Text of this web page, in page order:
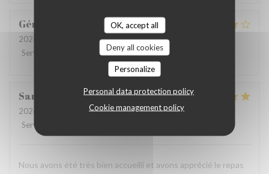
OK, accept all
Deny all cookies
Personalize
Personal data protection policy
Cookie management policy
Gérard
2026-08-05
- 13:30 - Guests 4
Service
Ambiance:4/5 Food:3/5 Value
Sandrine
2026-07-30
- 12:30 - Guests 4
Service
Nous avons été très bien accueilli et avons apprécié le repas